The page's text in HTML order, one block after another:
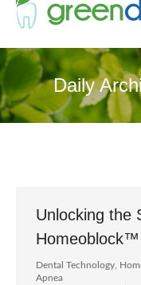
Daily
Unlocking the
Dental Technology
Apnea